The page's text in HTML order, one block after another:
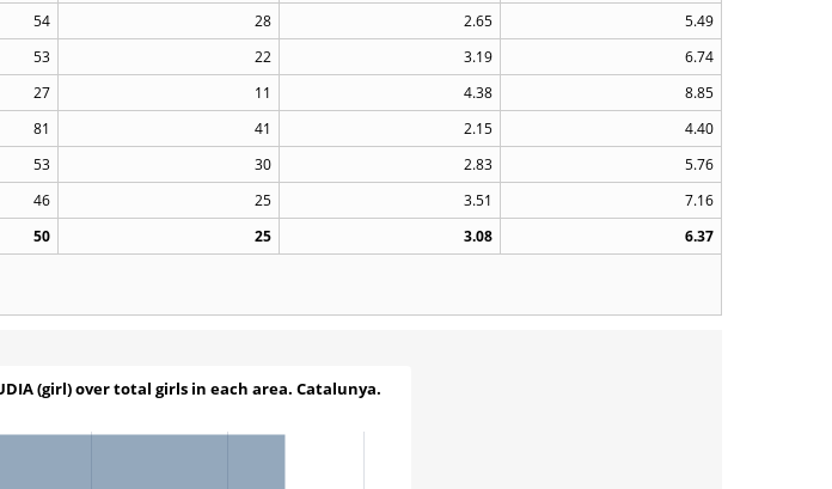
54 28 2.65
5.49
53 22 3.19
6.74
27 11 4.38
8.85
81 41 2.15
4.40
53 30 2.83
5.76
46 25 3.51
7.16
50 25 3.08
6.37